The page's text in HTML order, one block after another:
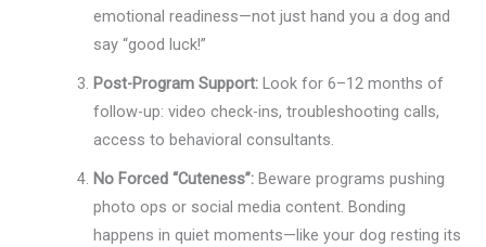
emotional readiness—not just hand you a dog and
say “good luck!”
Post-Program Support: Look for 6–12 months of
follow-up: video check-ins, troubleshooting calls,
access to behavioral consultants.
No Forced “Cuteness”: Beware programs pushing
photo ops or social media content. Bonding
happens in quiet moments—like your dog resting its